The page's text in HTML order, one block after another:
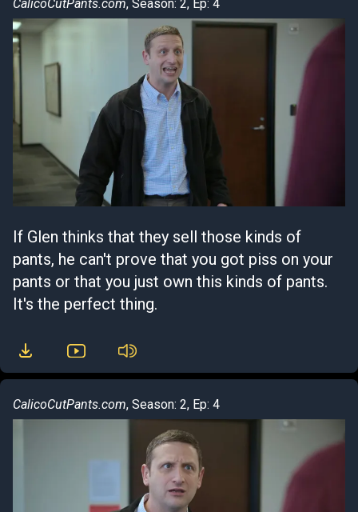
CalicoCutPants.com, Season: 2, Ep: 4
If Glen thinks that they sell those kinds of
pants, he can't prove that you got piss on your
pants or that you just own this kinds of pants.
It's the perfect thing.
CalicoCutPants.com, Season: 2, Ep: 4